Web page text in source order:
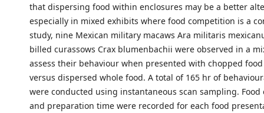
that dispersing food within enclosures may be a better
especially in mixed exhibits where food competition is a
study, nine Mexican military macaws Ara militaris
billed curassows Crax blumenbachii were observed in a
assess their behaviour when presented with chopped
versus dispersed whole food. A total of 165 hr of
were conducted using instantaneous scan sampling.
and preparation time were recorded for each food